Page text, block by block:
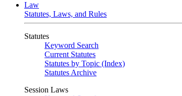
Law
Statutes, Laws, and Rules
Statutes
Keyword Search
Current Statutes
Statutes by Topic (Index)
Statutes Archive
Session Laws